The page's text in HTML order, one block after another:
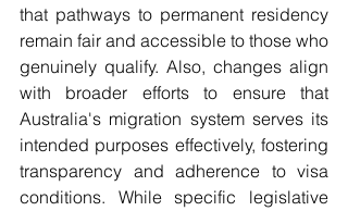
that pathways to permanent residency
remain fair and accessible to those who
genuinely qualify. Also, changes align
with broader efforts to ensure that
Australia's migration system serves its
intended purposes effectively, fostering
transparency and adherence to visa
conditions. While specific legislative